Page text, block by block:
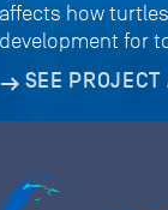
affects how
development for
SEE PROJECT